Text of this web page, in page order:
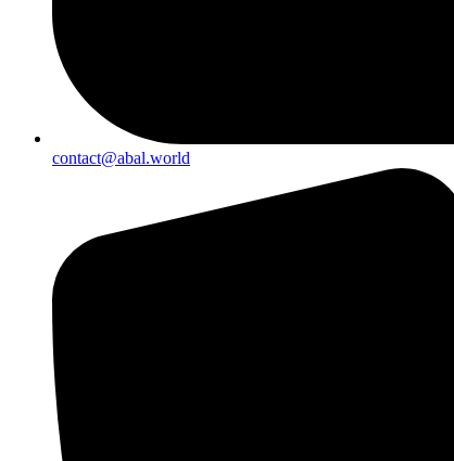
contact@abal.world